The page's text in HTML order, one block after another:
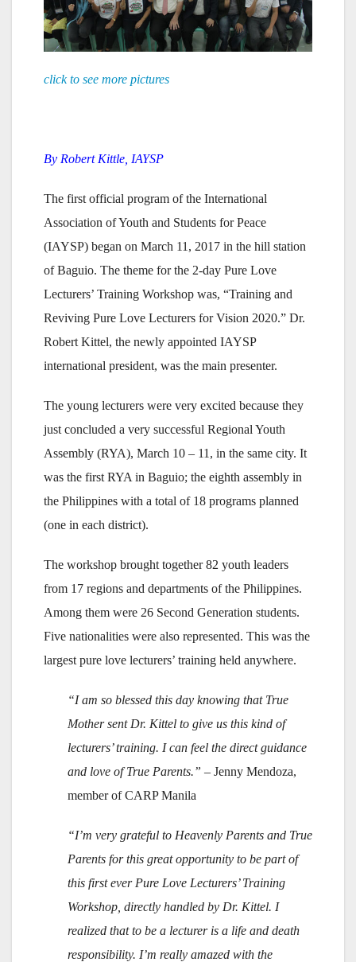
click to see more pictures
By Robert Kittle, IAYSP
The first official program of the International
Association of Youth and Students for Peace
(IAYSP) began on March 11, 2017 in the hill station
of Baguio. The theme for the 2-day Pure Love
Lecturers’ Training Workshop was, “Training and
Reviving Pure Love Lecturers for Vision 2020.” Dr.
Robert Kittel, the newly appointed IAYSP
international president, was the main presenter.
The young lecturers were very excited because they
just concluded a very successful Regional Youth
Assembly (RYA), March 10 – 11, in the same city. It
was the first RYA in Baguio; the eighth assembly in
the Philippines with a total of 18 programs planned
(one in each district).
The workshop brought together 82 youth leaders
from 17 regions and departments of the Philippines.
Among them were 26 Second Generation students.
Five nationalities were also represented. This was the
largest pure love lecturers’ training held anywhere.
“I am so blessed this day knowing that True
Mother sent Dr. Kittel to give us this kind of
lecturers’ training. I can feel the direct guidance
and love of True Parents.” – Jenny Mendoza,
member of CARP Manila
“I’m very grateful to Heavenly Parents and True
Parents for this great opportunity to be part of
this first ever Pure Love Lecturers’ Training
Workshop, directly handled by Dr. Kittel. I
realized that to be a lecturer is a life and death
responsibility. I’m really amazed with the